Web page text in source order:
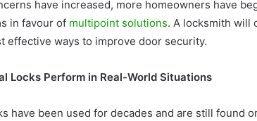
have increased, more homeowners have
in favour of multipoint solutions. A locksmith will
effective ways to improve door security.
Locks Perform in Real-World Situations
have been used for decades and are still found